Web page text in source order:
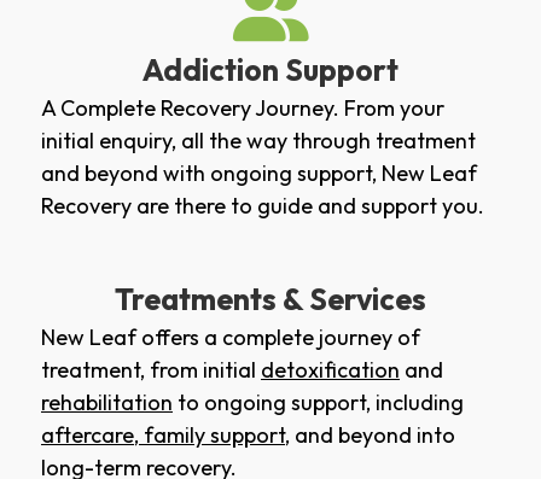
Addiction Support
A Complete Recovery Journey. From your
initial enquiry, all the way through treatment
and beyond with ongoing support, New Leaf
Recovery are there to guide and support you.
Treatments & Services
New Leaf offers a complete journey of
treatment, from initial detoxification and
rehabilitation to ongoing support, including
aftercare, family support, and beyond into
long-term recovery.